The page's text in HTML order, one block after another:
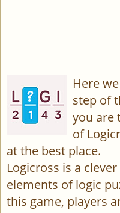
Here
step of
you are
of
at the best place.
Logicross is a
elements of logic
this game, players